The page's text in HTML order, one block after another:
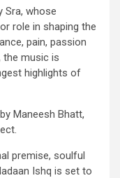
Sra, whose
role in shaping the
pain, passion
the music is
highlights of
Maneesh Bhatt,
premise, soulful
Ishq is set to